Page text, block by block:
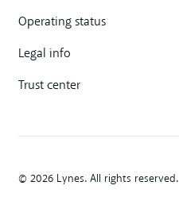
Operating status
Legal info
Trust center
© 2026 Lynes. All rights reserved.